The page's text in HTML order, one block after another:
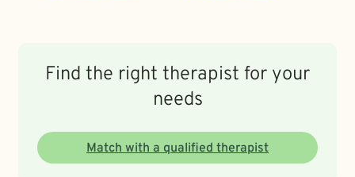
Find the right therapist for your
needs
Match with a qualified therapist